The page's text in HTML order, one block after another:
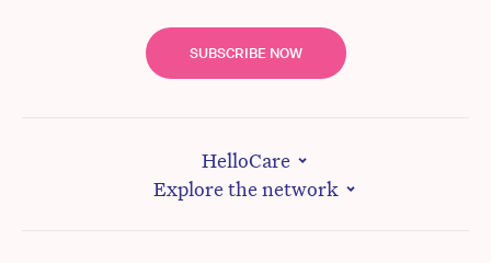
SUBSCRIBE NOW
HelloCare
Explore the network